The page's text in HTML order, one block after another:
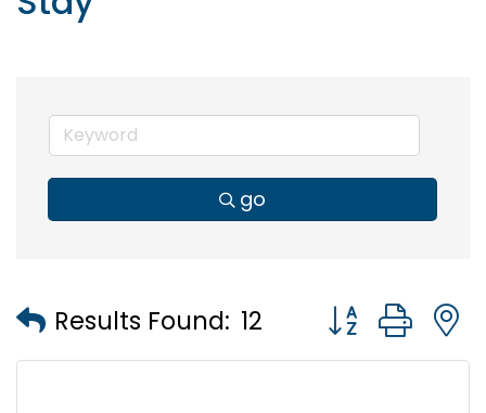
go
Results Found: 12 Button group